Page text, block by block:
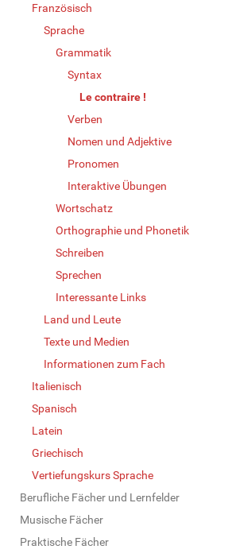
Französisch
Sprache
Grammatik
Syntax
Le contraire !
Verben
Nomen und Adjektive
Pronomen
Interaktive Übungen
Wortschatz
Orthographie und Phonetik
Schreiben
Sprechen
Interessante Links
Land und Leute
Texte und Medien
Informationen zum Fach
Italienisch
Spanisch
Latein
Griechisch
Vertiefungskurs Sprache
Berufliche Fächer und Lernfelder
Musische Fächer
Praktische Fächer